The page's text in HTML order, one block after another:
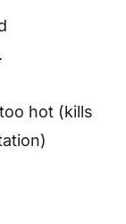
hot (kills